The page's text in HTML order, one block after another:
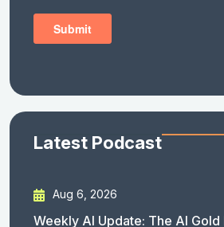
Latest Podcast
Aug 6, 2026
Weekly AI Update: The AI Gold